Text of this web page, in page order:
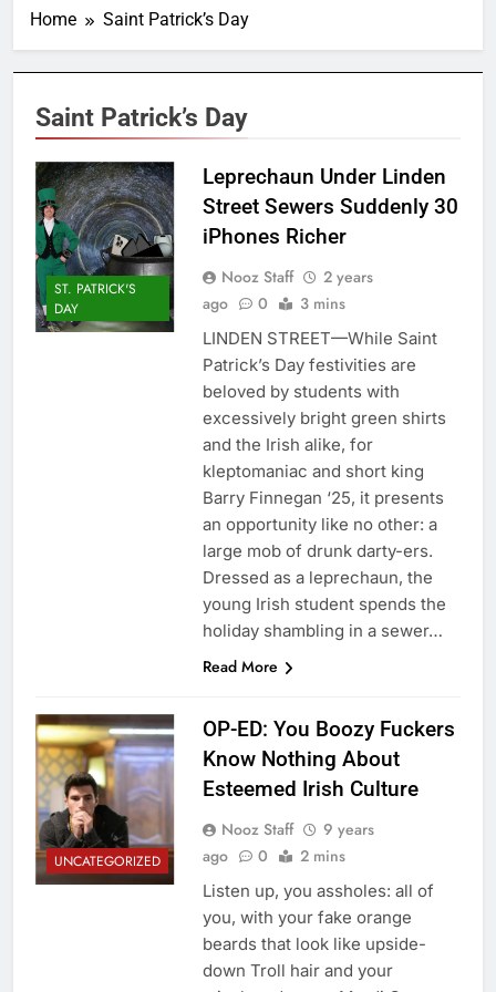
Home Saint Patrick’s Day
Saint Patrick’s Day
ST. PATRICK'S
DAY
Leprechaun Under Linden
Street Sewers Suddenly 30
iPhones Richer
Nooz Staff
2 years
ago
0 3 mins
LINDEN STREET—While Saint
Patrick’s Day festivities are
beloved by students with
excessively bright green shirts
and the Irish alike, for
kleptomaniac and short king
Barry Finnegan ‘25, it presents
an opportunity like no other: a
large mob of drunk darty-ers.
Dressed as a leprechaun, the
young Irish student spends the
holiday shambling in a sewer…
Read More
UNCATEGORIZED
OP-ED: You Boozy Fuckers
Know Nothing About
Esteemed Irish Culture
Nooz Staff
9 years
ago
0 2 mins
Listen up, you assholes: all of
you, with your fake orange
beards that look like upside-
down Troll hair and your